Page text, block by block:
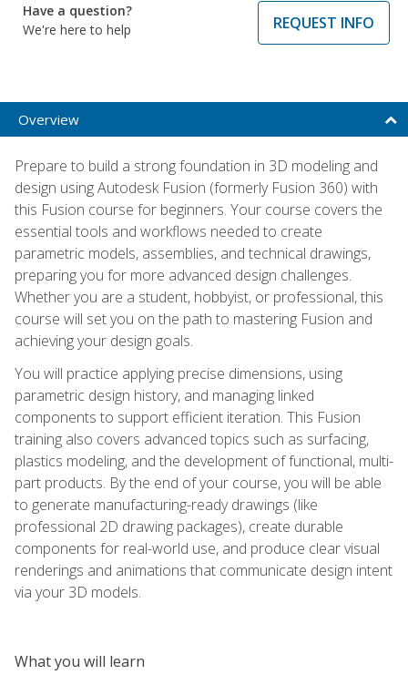
Have a question?
We're here to help
REQUEST INFO
Overview
Prepare to build a strong foundation in 3D modeling and
design using Autodesk Fusion (formerly Fusion 360) with
this Fusion course for beginners. Your course covers the
essential tools and workflows needed to create
parametric models, assemblies, and technical drawings,
preparing you for more advanced design challenges.
Whether you are a student, hobbyist, or professional, this
course will set you on the path to mastering Fusion and
achieving your design goals.
You will practice applying precise dimensions, using
parametric design history, and managing linked
components to support efficient iteration. This Fusion
training also covers advanced topics such as surfacing,
plastics modeling, and the development of functional, multi-
part products. By the end of your course, you will be able
to generate manufacturing-ready drawings (like
professional 2D drawing packages), create durable
components for real-world use, and produce clear visual
renderings and animations that communicate design intent
via your 3D models.
What you will learn